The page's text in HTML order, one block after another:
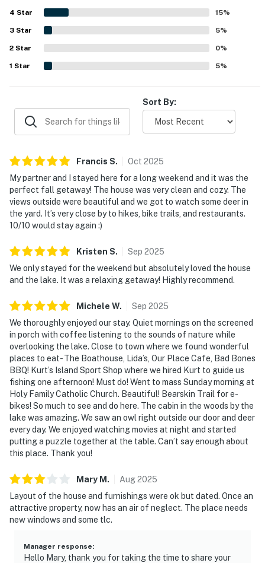
activities while still feeling tucked away. Guests
especially enjoyed the lovely lake views, abundant
wildlife, and scenic natural surroundings that added to the
sense of escape. Highlights mentioned across reviews
include the screened porch, dock, fire pit, games, modern
kitchen appliances, and opportunities to kayak, fish, and
4 Star 15%
3 Star 5%
2 Star 0%
1 Star 5%
Sort By:
Francis S. Oct 2025
My partner and I stayed here for a long weekend and it was the
perfect fall getaway! The house was very clean and cozy. The
views outside were beautiful and we got to watch some deer in
the yard. It’s very close by to hikes, bike trails, and restaurants.
10/10 would stay again :)
Kristen S. Sep 2025
We only stayed for the weekend but absolutely loved the house
and the lake. It was a relaxing getaway! Highly recommend.
Michele W. Sep 2025
We thoroughly enjoyed our stay. Quiet mornings on the screened
in porch with coffee listening to the sounds of nature while
overlooking the lake. Close to town where we found wonderful
places to eat- The Boathouse, Lida’s, Our Place Cafe, Bad Bones
BBQ! Kurt’s Island Sport Shop where we hired Kurt to guide us
fishing one afternoon! Must do! Went to mass Sunday morning at
Holy Family Catholic Church. Beautiful! Bearskin Trail for e-
bikes! So much to see and do here. The cabin in the woods by the
lake was amazing. We saw an owl right outside our door and deer
every day. We enjoyed watching movies at night and started
putting a puzzle together at the table. Can’t say enough about
this place. Thank you!
Mary M . Aug2025
Layout of the house and furnishings were ok but dated. Once an
attractive property, now has an air of neglect. The place needs
new windows and some tlc.
Manager response:
Hello Mary, thank you for taking the time to share your